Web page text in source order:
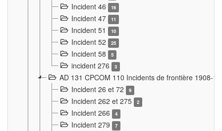
Incident 46 16
Incident 47 11
Incident 51 10
Incident 52 25
Incident 58 5
incident 276 3
AD 131 CPCOM 110 Incidents de frontière 1908-
Incident 26 et 72
9
Incident 262 et 275 2
Incident 266 4
Incident 279 7